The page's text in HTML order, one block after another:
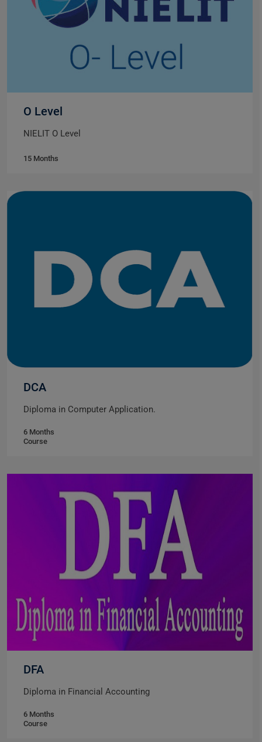
O Level
NIELIT O Level
15 Months
DCA
Diploma in Computer Application.
6 Months
Course
DFA
Diploma in Financial Accounting
6 Months
Course